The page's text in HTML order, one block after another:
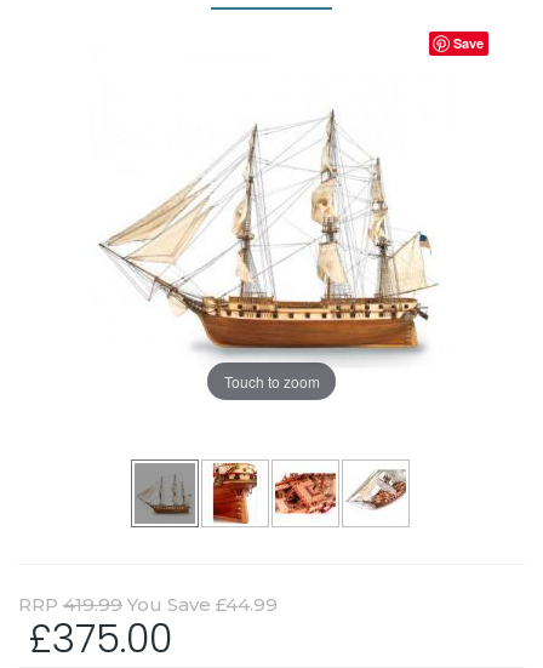
Touch to zoom
Save
RRP 419.99 You Save £44.99
£375.00